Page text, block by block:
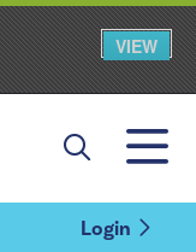
VIEW
Login